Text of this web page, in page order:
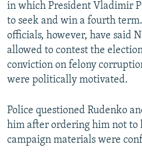
in which President Vladimir
to seek and win a fourth
officials, however, have said
allowed to contest the
conviction on felony
were politically motivated.
Police questioned Rudenko
him after ordering him not to
campaign materials were